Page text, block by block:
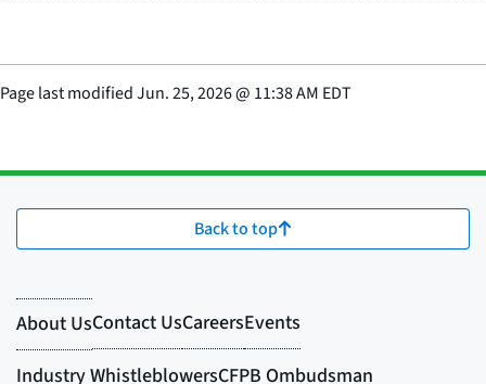
Page last modifiedJun. 25, 2026@ 11:38 AM EDT
Back to top